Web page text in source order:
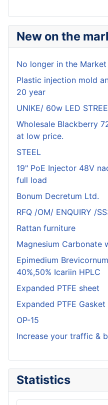
New on the
No longer in the Market
Plastic injection mold
20 year
UNIKE/ 60w LED
Wholesale Blackberry
at low price.
STEEL
19" PoE Injector 48V
full load
Bonum Decretum Ltd.
RFQ /OM/ ENQUIRY /
Rattan furniture
Magnesium Carbonate
Epimedium
40%,50% Icariin HPLC
Expanded PTFE sheet
Expanded PTFE Gasket
OP-15
Increase your traffic &
Statistics